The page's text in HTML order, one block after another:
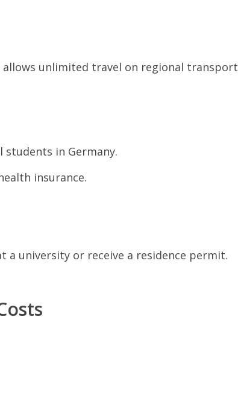
allows unlimited travel on regional transport
in Germany.
insurance.
university or receive a residence permit.